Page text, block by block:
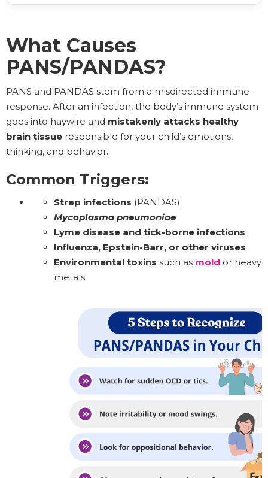
What Causes
PANS/PANDAS?
PANS and PANDAS stem from a misdirected immune
response. After an infection, the body’s immune system
goes into haywire and mistakenly attacks healthy
brain tissue responsible for your child’s emotions,
thinking, and behavior.
Common Triggers:
Strep infections (PANDAS)
Mycoplasma pneumoniae
Lyme disease and tick-borne infections
Influenza, Epstein-Barr, or other viruses
Environmental toxins such as mold or heavy
metals